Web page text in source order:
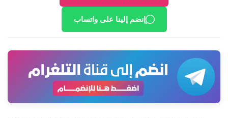
إنضم إلينا على واتساب